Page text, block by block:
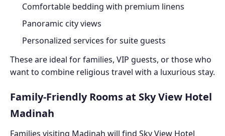
Comfortable bedding with premium linens
Panoramic city views
Personalized services for suite guests
These are ideal for families, VIP guests, or those who
want to combine religious travel with a luxurious stay.
Family-Friendly Rooms at Sky View Hotel
Madinah
Families visiting Madinah will find Sky View Hotel